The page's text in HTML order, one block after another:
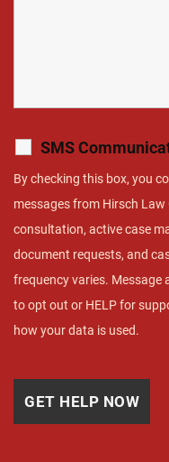
SMS
By checking this box, you
messages from Hirsch Law
consultation, active case
document requests, and
frequency varies. Message
to opt out or HELP for
how your data is used.